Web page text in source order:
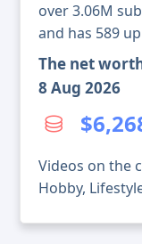
over 3.06M
and has 589
The net
8 Aug 2026
Videos on the
Hobby,